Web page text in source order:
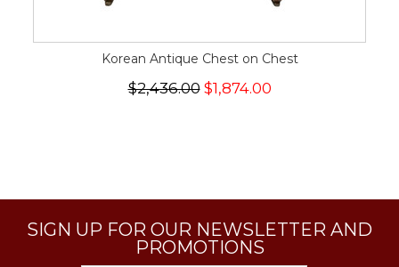
Korean Antique Chest on Chest
$2,436.00$1,874.00
SIGN UP FOR OUR NEWSLETTER AND
PROMOTIONS